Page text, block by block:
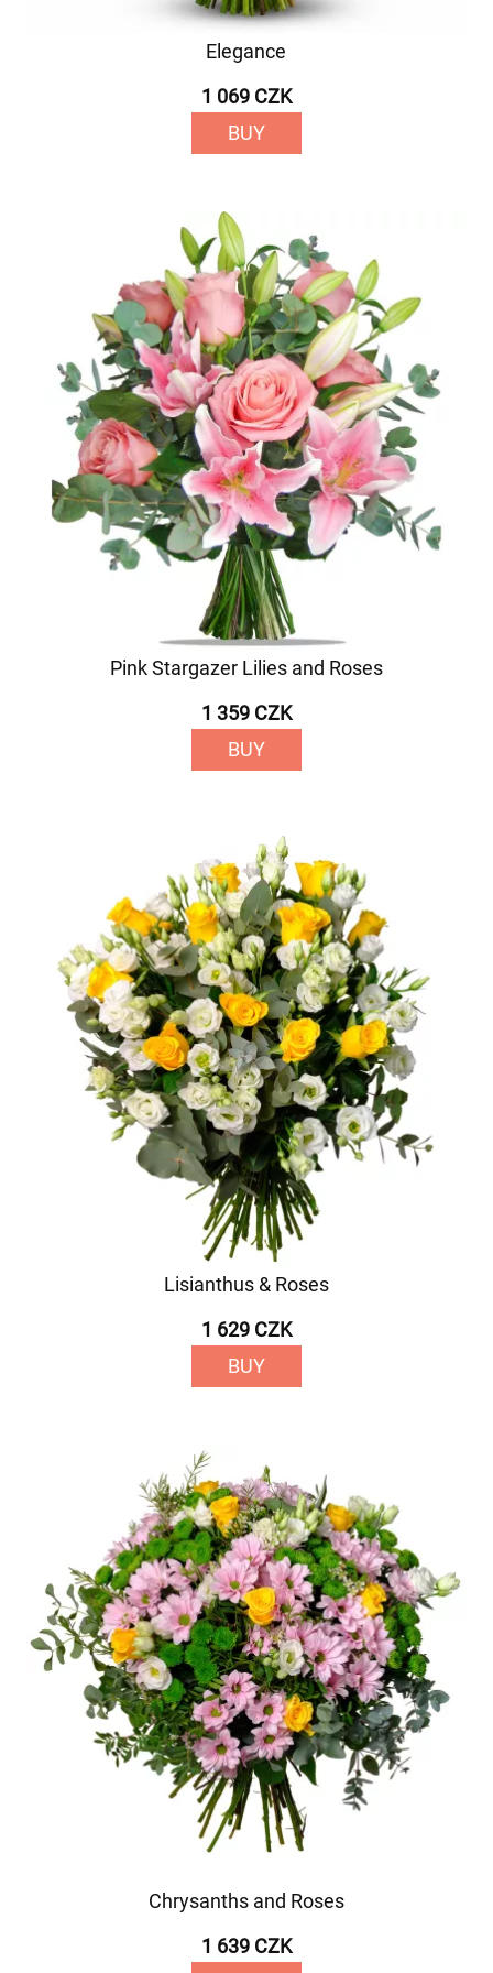
Elegance
1 069 CZK
BUY
Pink Stargazer Lilies and Roses
1 359 CZK
BUY
Lisianthus & Roses
1 629 CZK
BUY
Chrysanths and Roses
1 639 CZK